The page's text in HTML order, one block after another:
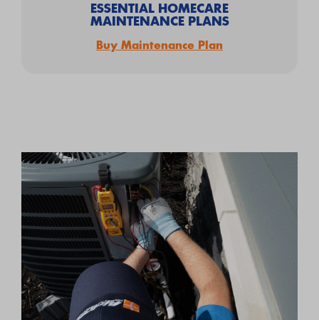
ESSENTIAL HOMECARE
MAINTENANCE PLANS
Buy Maintenance Plan